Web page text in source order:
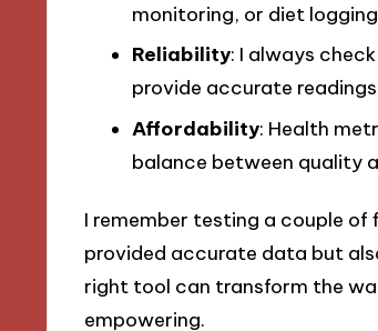
monitoring, or diet
Reliability: I always
provide accurate
Affordability: Health
balance between quality
I remember testing a couple
provided accurate data but
right tool can transform the
empowering.